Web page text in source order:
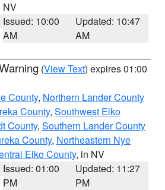
NV
Issued: 10:00
AM
Updated: 10:47
AM
(View Text) expires 01:00
County, Northern Lander County
County, Southwest Elko
County, Southern Lander County
County, Northeastern Nye
Elko County, in NV
Issued: 01:00
PM
Updated: 11:27
PM